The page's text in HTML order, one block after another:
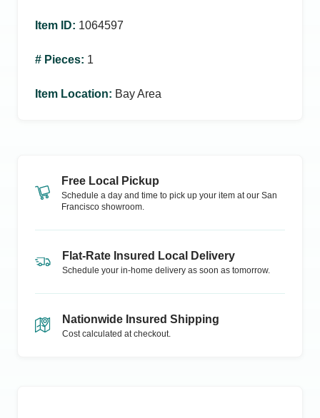
Item ID: 1064597
# Pieces: 1
Item Location: Bay Area
Free Local Pickup
Schedule a day and time to pick up your item at our San
Francisco showroom.
Flat-Rate Insured Local Delivery
Schedule your in-home delivery as soon as tomorrow.
Nationwide Insured Shipping
Cost calculated at checkout.